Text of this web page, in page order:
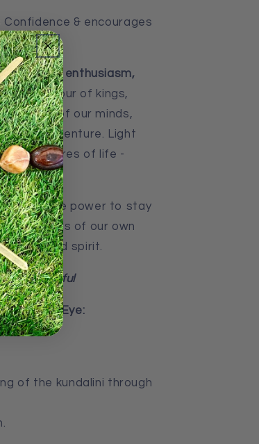
Confidence & encourages
success, enthusiasm,
the colour of kings,
part of our minds,
and adventure. Light
pleasures of life -
us the power to stay
rulers of our own
and spirit.
powerful
Tiger’s Eye:
of the kundalini through